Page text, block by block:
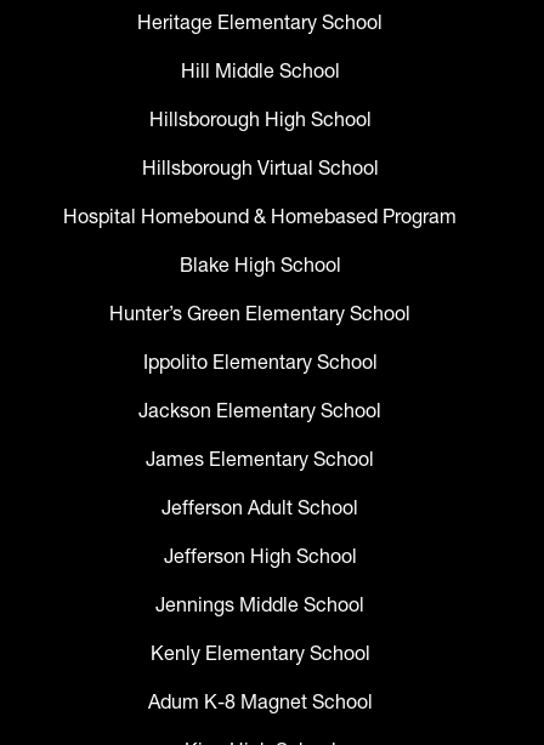
Heritage Elementary School
Hill Middle School
Hillsborough High School
Hillsborough Virtual School
Hospital Homebound & Homebased Program
Blake High School
Hunter’s Green Elementary School
Ippolito Elementary School
Jackson Elementary School
James Elementary School
Jefferson Adult School
Jefferson High School
Jennings Middle School
Kenly Elementary School
Adum K-8 Magnet School